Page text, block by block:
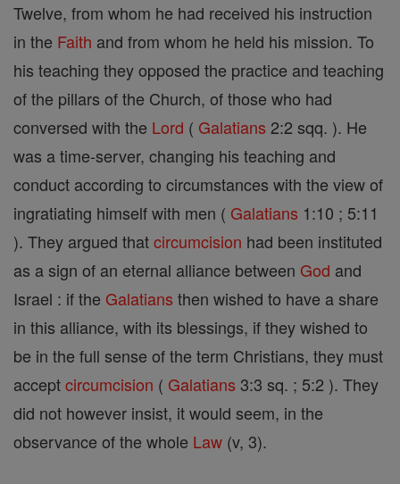
Twelve, from whom he had received his instruction
in the Faith and from whom he held his mission. To
his teaching they opposed the practice and teaching
of the pillars of the Church, of those who had
conversed with the Lord ( Galatians 2:2 sqq. ). He
was a time-server, changing his teaching and
conduct according to circumstances with the view of
ingratiating himself with men ( Galatians 1:10 ; 5:11
). They argued thatcircumcision had been instituted
as a sign of an eternal alliance between God and
Israel : if the Galatians then wished to have a share
in this alliance, with its blessings, if they wished to
be in the full sense of the term Christians, they must
acceptcircumcision ( Galatians 3:3 sq. ; 5:2 ). They
did not however insist, it would seem, in the
observance of the whole Law (v, 3).